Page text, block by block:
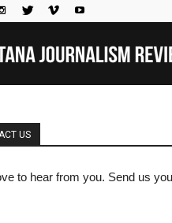
US
to hear from you. Send us